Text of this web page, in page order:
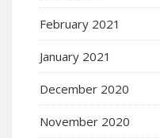
February 2021
January 2021
December 2020
November 2020